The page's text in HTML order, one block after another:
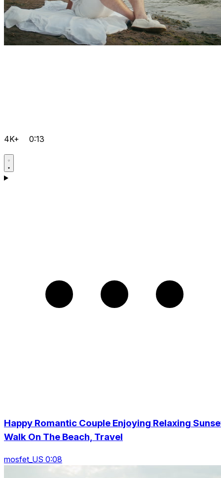
4K+ 0:13
Happy Romantic Couple Enjoying Relaxing
Walk On The Beach, Travel
mosfet_US 0:08